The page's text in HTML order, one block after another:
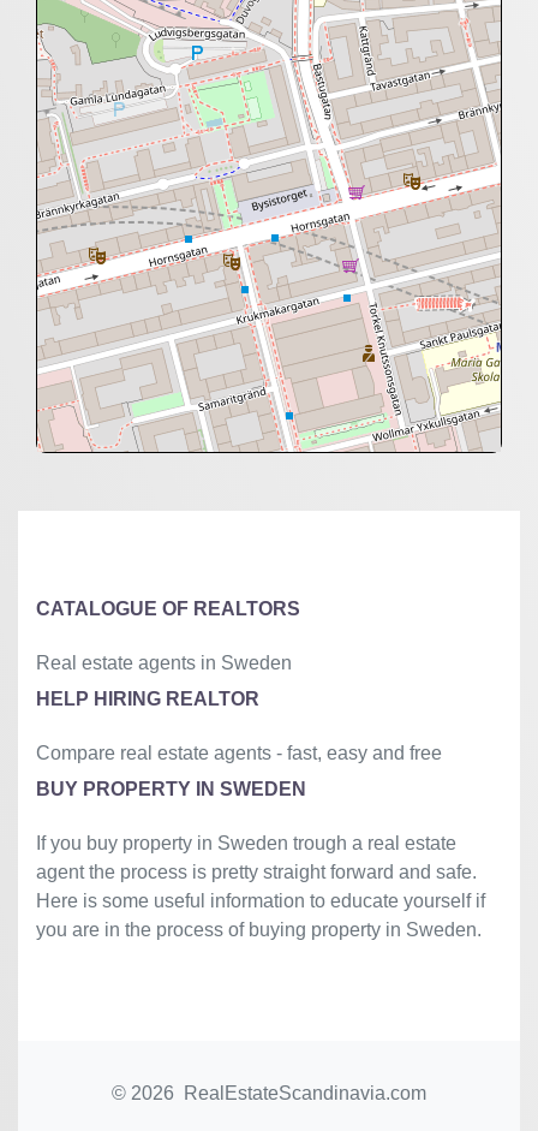
CATALOGUE OF REALTORS
Real estate agents in Sweden
HELP HIRING REALTOR
Compare real estate agents - fast, easy and free
BUY PROPERTY IN SWEDEN
If you buy property in Sweden trough a real estate
agent the process is pretty straight forward and safe.
Here is some useful information to educate yourself if
you are in the process of buying property in Sweden.
© 2026 RealEstateScandinavia.com